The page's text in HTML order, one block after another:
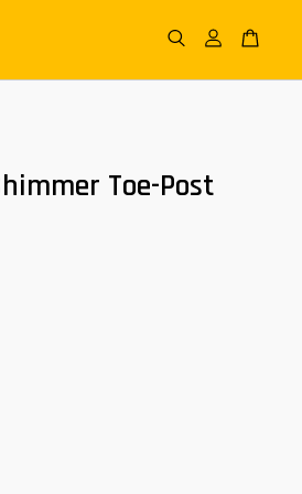
Toe-Post